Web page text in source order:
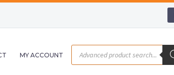
MY ACCOUNT